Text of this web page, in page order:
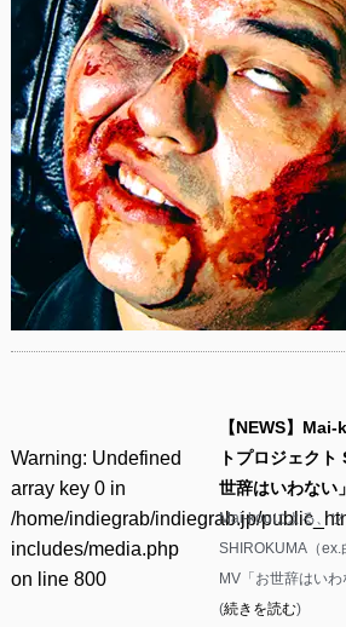
Warning: Undefined
array key 0 in
/home/indiegrab/indiegrab.jp/
includes/media.php
on line 800
【NEWS】
トプロジェク
世辞はいわない
Mai-kouによる、
SHIROKUMA（ex.
MV「お世辞はい
(続きを読む)